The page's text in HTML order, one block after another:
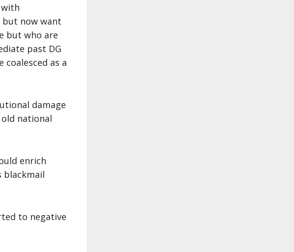
but now want
but who are
past DG
as a
damage
national
enrich
blackmail
to negative